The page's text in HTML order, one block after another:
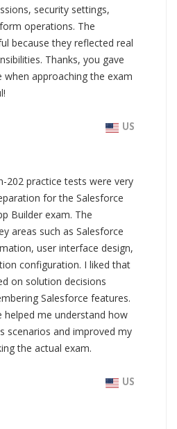
security settings,
operations. The
because they reflected real
Thanks, you gave
approaching the exam
US
202 practice tests were very
for the Salesforce
Builder exam. The
areas such as Salesforce
user interface design,
configuration. I liked that
on solution decisions
Salesforce features.
helped me understand how
scenarios and improved my
the actual exam.
US